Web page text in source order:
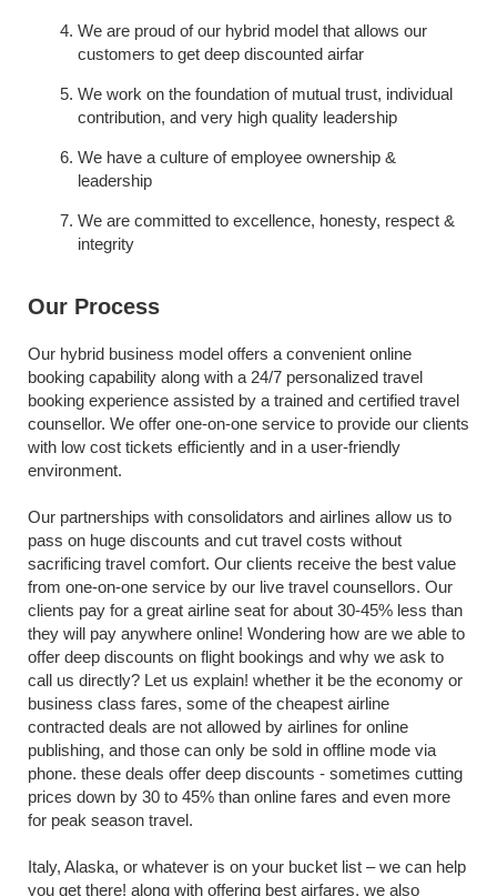
We are proud of our hybrid model that allows our
customers to get deep discounted airfar
We work on the foundation of mutual trust, individual
contribution, and very high quality leadership
We have a culture of employee ownership &
leadership
We are committed to excellence, honesty, respect &
integrity
Our Process
Our hybrid business model offers a convenient online
booking capability along with a 24/7 personalized travel
booking experience assisted by a trained and certified travel
counsellor. We offer one-on-one service to provide our clients
with low cost tickets efficiently and in a user-friendly
environment.
Our partnerships with consolidators and airlines allow us to
pass on huge discounts and cut travel costs without
sacrificing travel comfort. Our clients receive the best value
from one-on-one service by our live travel counsellors. Our
clients pay for a great airline seat for about 30-45% less than
they will pay anywhere online! Wondering how are we able to
offer deep discounts on flight bookings and why we ask to
call us directly? Let us explain! whether it be the economy or
business class fares, some of the cheapest airline
contracted deals are not allowed by airlines for online
publishing, and those can only be sold in offline mode via
phone. these deals offer deep discounts - sometimes cutting
prices down by 30 to 45% than online fares and even more
for peak season travel.
Italy, Alaska, or whatever is on your bucket list – we can help
you get there! along with offering best airfares, we also